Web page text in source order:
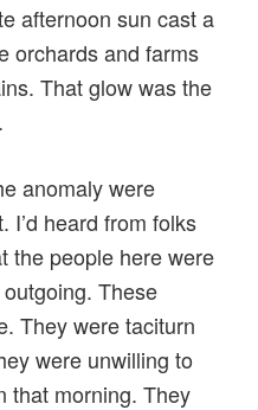
afternoon sun cast a
orchards and farms
That glow was the
anomaly were
I’d heard from folks
the people here were
These
They were taciturn
were unwilling to
that morning. They